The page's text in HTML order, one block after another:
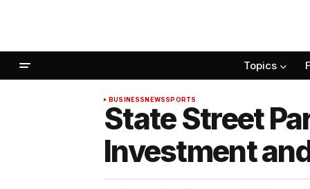
Topics
BUSINESSNEWSSPORTS
State Street
Investment